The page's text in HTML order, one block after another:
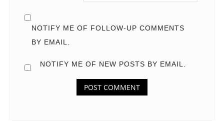
NOTIFY ME OF FOLLOW-UP COMMENTS
BY EMAIL.
NOTIFY ME OF NEW POSTS BY EMAIL.